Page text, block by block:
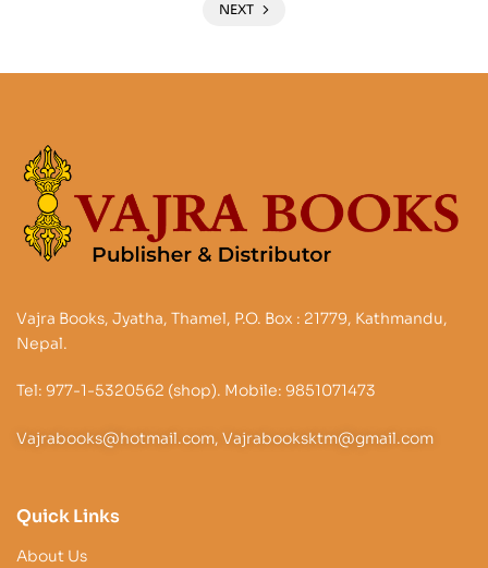
NEXT
Vajra Books, Jyatha, Thamel, P.O. Box : 21779, Kathmandu,
Nepal.
Tel: 977-1-5320562 (shop). Mobile: 9851071473
Vajrabooks@hotmail.com, Vajrabooksktm@gmail.com
Quick Links
About Us